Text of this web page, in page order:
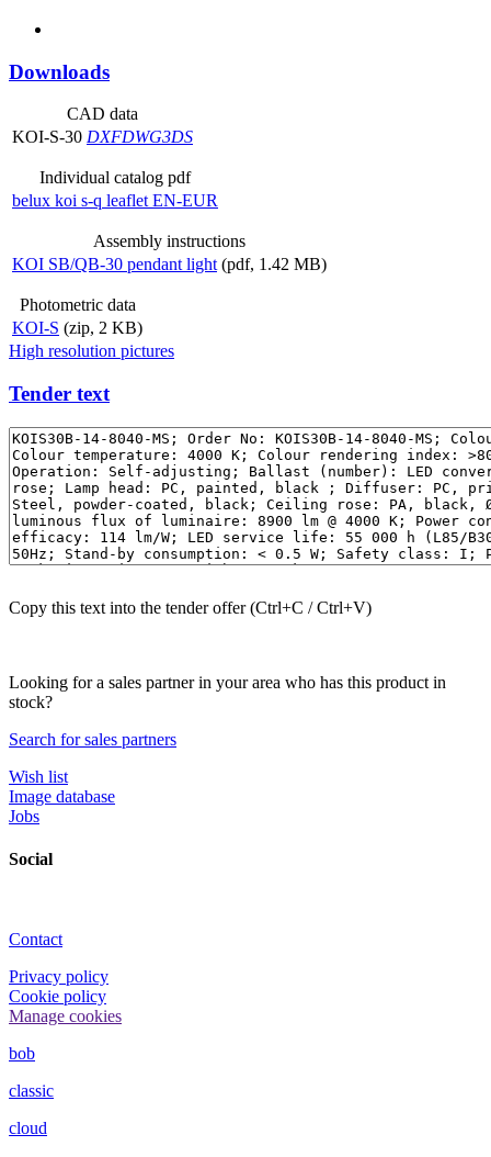
Downloads
CAD data
KOI-S-30 DXFDWG3DS
Individual catalog pdf
belux koi s-q leaflet EN-EUR
Assembly instructions
KOI SB/QB-30 pendant light (pdf, 1.42 MB)
Photometric data
KOI-S (zip, 2 KB)
High resolution pictures
Tender text
Copy this text into the tender offer (Ctrl+C / Ctrl+V)
Looking for a sales partner in your area who has this product in
stock?
Search for sales partners
Wish list
Image database
Jobs
Social
Contact
Privacy policy
Cookie policy
Manage cookies
bob
classic
cloud